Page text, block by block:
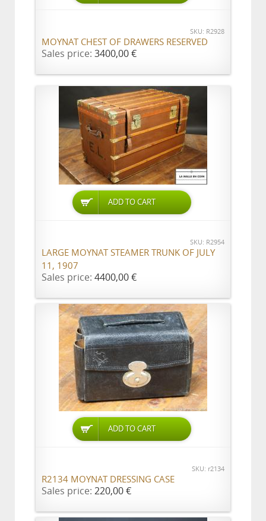
SKU: R2928
MOYNAT CHEST OF DRAWERS RESERVED
Sales price: 3400,00 €
ADD TO CART
SKU: R2954
LARGE MOYNAT STEAMER TRUNK OF JULY
11, 1907
Sales price: 4400,00 €
ADD TO CART
SKU: r2134
R2134 MOYNAT DRESSING CASE
Sales price: 220,00 €